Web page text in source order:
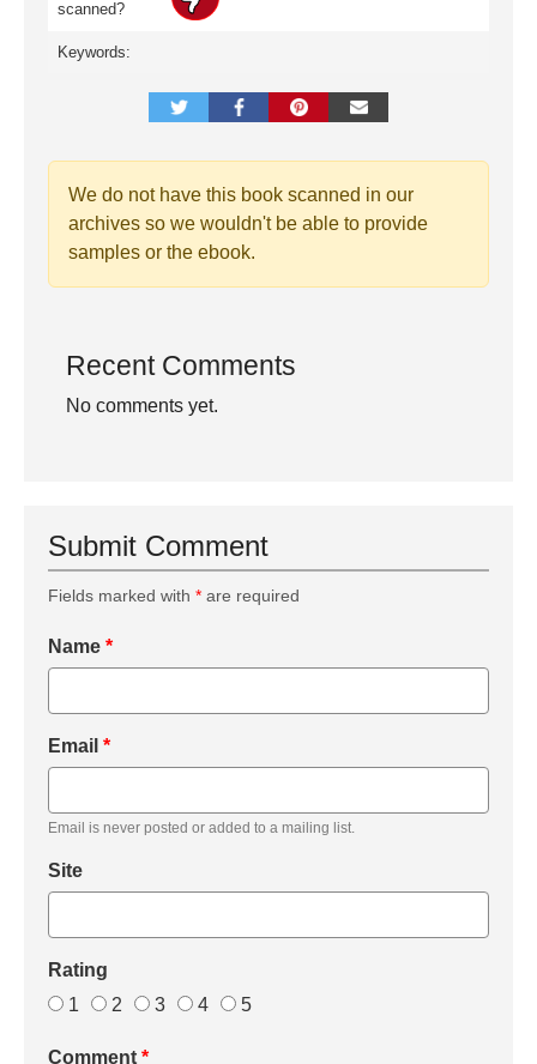
scanned?
Keywords:
We do not have this book scanned in our
archives so we wouldn't be able to provide
samples or the ebook.
Recent Comments
No comments yet.
Submit Comment
Fields marked with * are required
Name *
Email *
Email is never posted or added to a mailing list.
Site
Rating
1
2 3 4 5
Comment *